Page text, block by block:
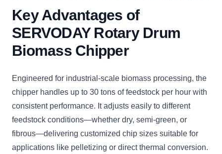
Key Advantages of
SERVODAY Rotary Drum
Biomass Chipper
Engineered for industrial-scale biomass processing, the
chipper handles up to 30 tons of feedstock per hour with
consistent performance. It adjusts easily to different
feedstock conditions—whether dry, semi-green, or
fibrous—delivering customized chip sizes suitable for
applications like pelletizing or direct thermal conversion.